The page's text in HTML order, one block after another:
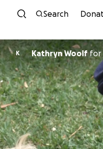
Skip
Search
K Kathryn Woolffor